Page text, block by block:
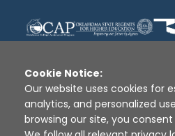
Disclaimer | Terms of
Sources
XAP ©
Cookie Notice:
Our website uses cookies for
analytics, and personalized
browsing our site, you